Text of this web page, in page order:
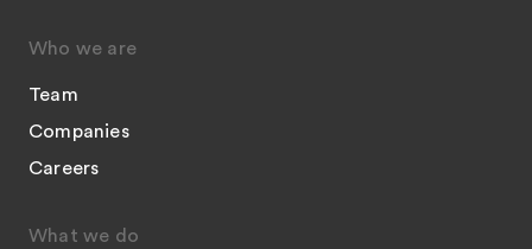
Who we are
Team
Companies
Careers
What we do